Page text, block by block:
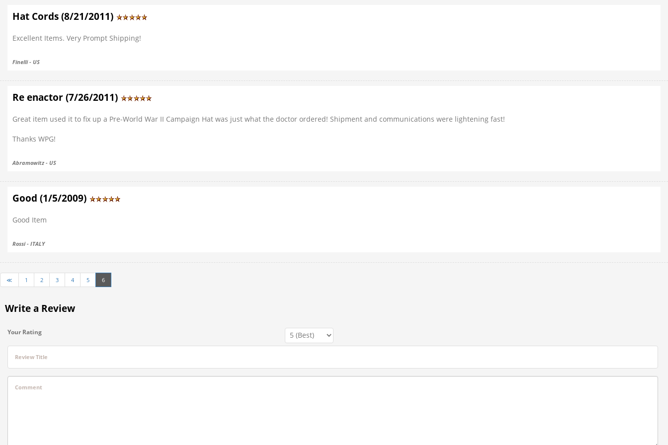
Hat Cords (8/21/2011)
Excellent Items. Very Prompt Shipping!
Finelli - US
Re enactor (7/26/2011)
Great item used it to fix up a Pre-World War II Campaign Hat was just what the doctor ordered! Shipment and communications were lightening fast!
Thanks WPG!
Abramowitz - US
Good (1/5/2009)
Good Item
Rossi - ITALY
≪ 1 2 3 4 5 6
Write a Review
Your Rating
Review Title
Comment